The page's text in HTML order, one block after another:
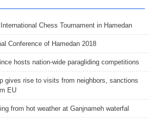
Chess Tournament in Hamedan
Conference of Hamedan 2018
hosts nation-wide paragliding competitions
gives rise to visits from neighbors, sanctions
EU
from hot weather at Ganjnameh waterfal